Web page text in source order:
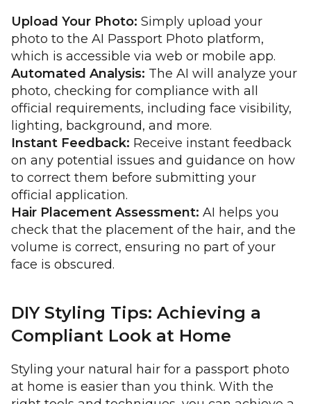
Upload Your Photo: Simply upload your
photo to the AI Passport Photo platform,
which is accessible via web or mobile app.
Automated Analysis: The AI will analyze your
photo, checking for compliance with all
official requirements, including face visibility,
lighting, background, and more.
Instant Feedback: Receive instant feedback
on any potential issues and guidance on how
to correct them before submitting your
official application.
Hair Placement Assessment: AI helps you
check that the placement of the hair, and the
volume is correct, ensuring no part of your
face is obscured.
DIY Styling Tips: Achieving a
Compliant Look at Home
Styling your natural hair for a passport photo
at home is easier than you think. With the